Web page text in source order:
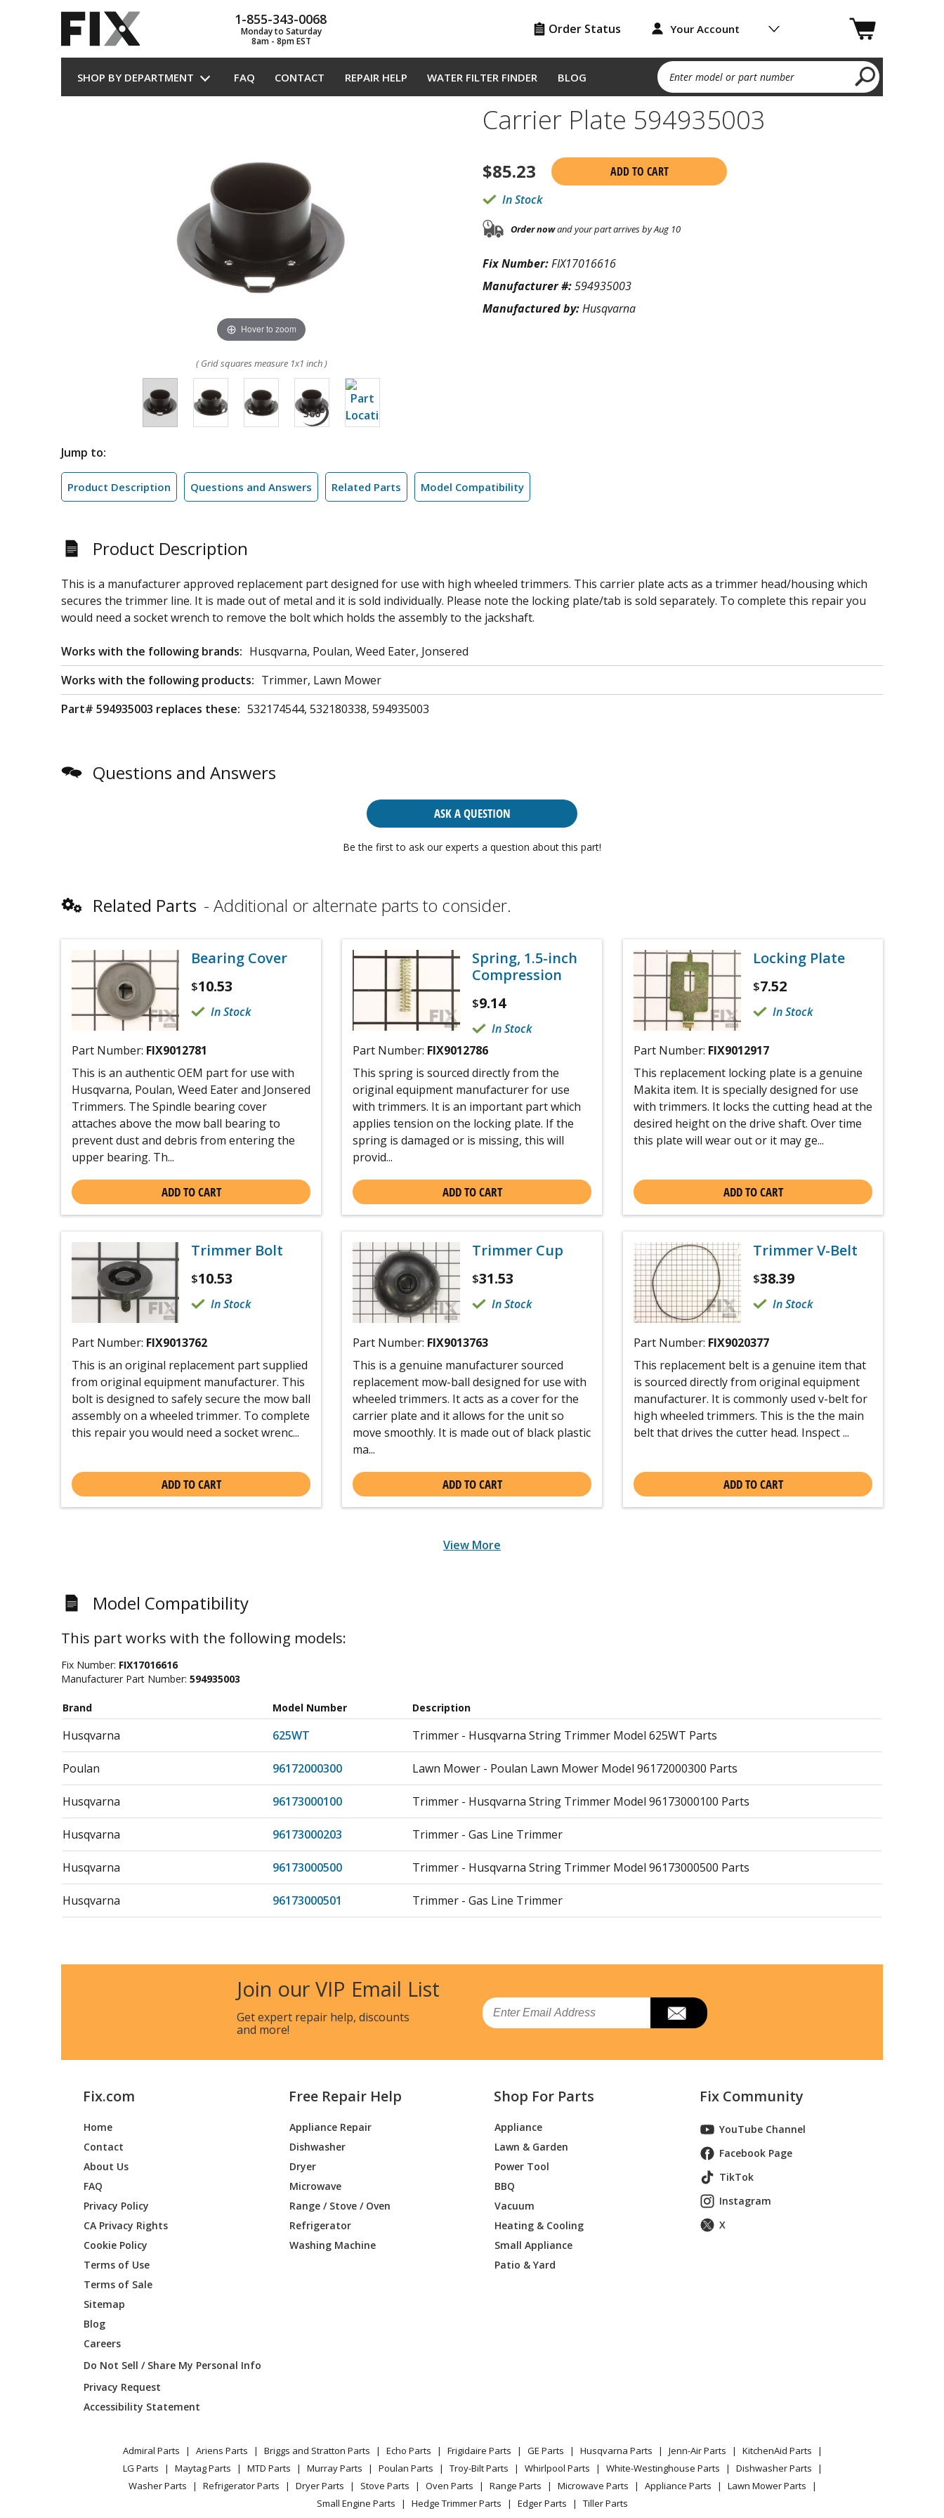
1-855-343-0068
Monday to Saturday
8am - 8pm EST
Order Status Your Account
SHOP BY DEPARTMENT FAQ CONTACT REPAIR HELP WATER FILTER FINDER BLOG Enter model or part number
Hover to zoom
( Grid squares measure 1x1 inch )
Carrier Plate 594935003
$85.23
ADD TO CART
In Stock
Order nowand your part arrives by Aug 10
Fix Number:FIX17016616
Manufacturer #:594935003
Manufactured by:Husqvarna
Jump to:
Product Description Questions and Answers Related Parts Model Compatibility
Product Description
This is a manufacturer approved replacement part designed for use with high wheeled trimmers. This carrier plate acts as a trimmer head/housing which
secures the trimmer line. It is made out of metal and it is sold individually. Please note the locking plate/tab is sold separately. To complete this repair you
would need a socket wrench to remove the bolt which holds the assembly to the jackshaft.
Works with the following brands: Husqvarna, Poulan, Weed Eater, Jonsered
Works with the following products: Trimmer, Lawn Mower
Part# 594935003 replaces these: 532174544, 532180338, 594935003
Questions and Answers
ASK A QUESTION
Be the first to ask our experts a question about this part!
Related Parts Additional or alternate parts to consider.
Bearing Cover
$10.53
In Stock
Part Number: FIX9012781
This is an authentic OEM part for use with
Husqvarna, Poulan, Weed Eater and Jonsered
Trimmers. The Spindle bearing cover
attaches above the mow ball bearing to
prevent dust and debris from entering the
upper bearing. Th...
ADD TO CART
Spring, 1.5-inch
Compression
$9.14
In Stock
Part Number: FIX9012786
This spring is sourced directly from the
original equipment manufacturer for use
with trimmers. It is an important part which
applies tension on the locking plate. If the
spring is damaged or is missing, this will
provid...
ADD TO CART
Locking Plate
$7.52
In Stock
Part Number: FIX9012917
This replacement locking plate is a genuine
Makita item. It is specially designed for use
with trimmers. It locks the cutting head at the
desired height on the drive shaft. Over time
this plate will wear out or it may ge...
ADD TO CART
Trimmer Bolt
$10.53
In Stock
Part Number: FIX9013762
This is an original replacement part supplied
from original equipment manufacturer. This
bolt is designed to safely secure the mow ball
assembly on a wheeled trimmer. To complete
this repair you would need a socket wrenc...
ADD TO CART
Trimmer Cup
$31.53
In Stock
Part Number: FIX9013763
This is a genuine manufacturer sourced
replacement mow-ball designed for use with
wheeled trimmers. It acts as a cover for the
carrier plate and it allows for the unit so
move smoothly. It is made out of black plastic
ma...
ADD TO CART
Trimmer V-Belt
$38.39
In Stock
Part Number: FIX9020377
This replacement belt is a genuine item that
is sourced directly from original equipment
manufacturer. It is commonly used v-belt for
high wheeled trimmers. This is the the main
belt that drives the cutter head. Inspect ...
ADD TO CART
View More
Model Compatibility
This part works with the following models:
Fix Number: FIX17016616
Manufacturer Part Number: 594935003
Brand Model Number Description
Husqvarna 625WT Trimmer - Husqvarna String Trimmer Model 625WT Parts
Poulan 96172000300 Lawn Mower - Poulan Lawn Mower Model 96172000300 Parts
Husqvarna 96173000100 Trimmer - Husqvarna String Trimmer Model 96173000100 Parts
Husqvarna 96173000203 Trimmer - Gas Line Trimmer
Husqvarna 96173000500 Trimmer - Husqvarna String Trimmer Model 96173000500 Parts
Husqvarna 96173000501 Trimmer - Gas Line Trimmer
Husqvarna 96178000100
Trimmer - Husqvarna String Trimmer Model 96178000100/2015-11
(96178000100/201511, 96178000100/2015 11) Parts
HU625HWT Trimmer - Wheeled Weed Trimmer
Husqvarna
HU675HWT-
96175000202
Trimmer - Gas Line Trimmer
Jonsered
Jonsered
J625HWT-
96172001400
Lawn Mower - Zero Turn: Consumer
Poulan
Poulan
Poulan
Poulan
PWT420A Trimmer - Wheeled Weedtrimmer
WT420
Trimmer - Wheeled Weedtrimmer
Load more...
Join our VIP Email List
Get expert repair help, discounts
and more!
Email
Fix.com
Home
Contact
About Us
FAQ
Privacy Policy
CA Privacy Rights
Cookie Policy
Terms of Use
Terms of Sale
Sitemap
Blog
Careers
Do Not Sell / Share My Personal Info
Privacy Request
Accessibility Statement
Free Repair Help
Appliance Repair
Dishwasher
Dryer
Microwave
Range / Stove / Oven
Refrigerator
Washing Machine
Shop For Parts
Appliance
Lawn & Garden
Power Tool
BBQ
Vacuum
Heating & Cooling
Small Appliance
Patio & Yard
Fix Community
YouTube Channel
Facebook Page
TikTok
Instagram
X
Admiral Parts Ariens Parts Briggs and Stratton Parts Echo Parts Frigidaire Parts GE Parts Husqvarna Parts Jenn-Air Parts
KitchenAid Parts
LG Parts
Maytag Parts MTD Parts Murray Parts Poulan Parts Troy-Bilt Parts Whirlpool Parts White-Westinghouse Parts
Dishwasher Parts
Washer Parts
Refrigerator Parts Dryer Parts Stove Parts Oven Parts Range Parts Microwave Parts Appliance Parts
Lawn Mower Parts
Small Engine Parts
Hedge Trimmer Parts Edger Parts Tiller Parts